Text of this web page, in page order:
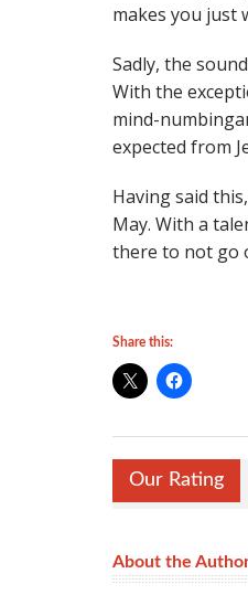
makes you just
Sadly, the
With the
mind-
expected from
Having said
May. With a
there to not go
Share this:
Our Rating
About the